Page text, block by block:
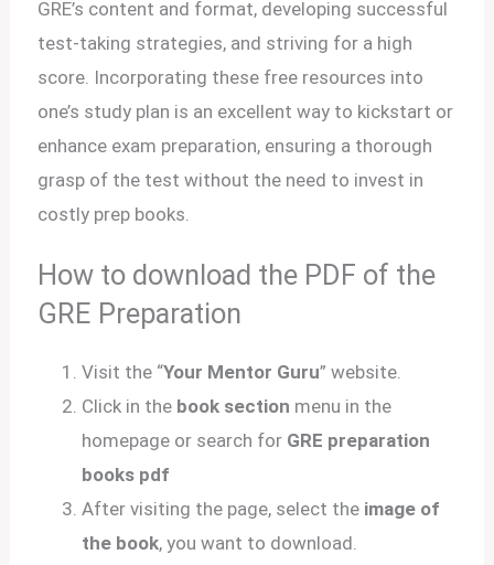
GRE’s content and format, developing successful
test-taking strategies, and striving for a high
score. Incorporating these free resources into
one’s study plan is an excellent way to kickstart or
enhance exam preparation, ensuring a thorough
grasp of the test without the need to invest in
costly prep books.
How to download the PDF of the
GRE Preparation
Visit the “Your Mentor Guru” website.
Click in the book section menu in the
homepage or search for GRE preparation
books pdf
After visiting the page, select the image of
the book, you want to download.